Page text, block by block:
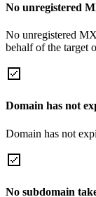
No unregistered
No unregistered
behalf of the target
Domain has not
Domain has not
No subdomain